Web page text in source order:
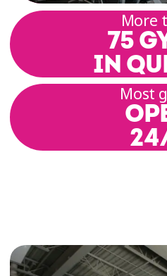
More
75
IN
Most